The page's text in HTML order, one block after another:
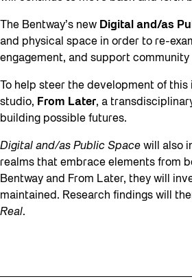
The Bentway’s new Digital and/as
and physical space in order to re-
engagement, and support
To help steer the development of
studio, From Later, a
building possible futures.
Digital and/as Public Space will also
realms that embrace elements from
Bentway and From Later, they will
maintained. Research findings will
Real.